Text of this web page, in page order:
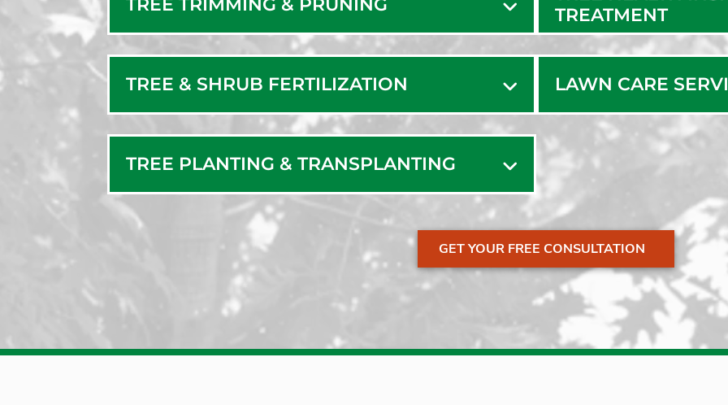
TREE TRIMMING & PRUNING
TREE & SHRUB FERTILIZATION
TREE PLANTING & TRANSPLANTING
TREATMENT
LAWN CARE
GET YOUR FREE CONSULTATION